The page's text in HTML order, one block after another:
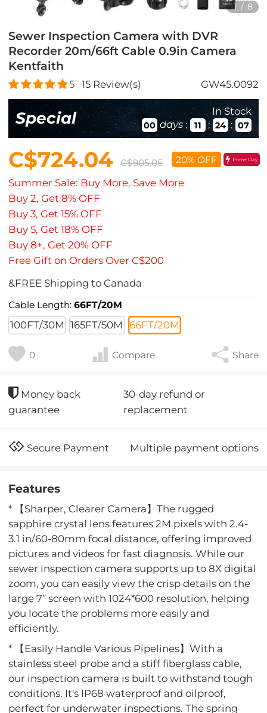
1 / 8
Sewer Inspection Camera with DVR
Recorder 20m/66ft Cable 0.9in Camera
Kentfaith
5 15Review(s) GW45.0092
Special In Stock
00 days : 11 : 24 : 05
C$724.04 C$905.05 20% OFF Prime Day
Summer Sale: Buy More, Save More
Buy 2, Get 8% OFF
Buy 3, Get 15% OFF
Buy 5, Get 18% OFF
Buy 8+, Get 20% OFF
Free Gift on Orders Over C$200
&FREE Shipping to Canada
Cable Length:66FT/20M
100FT/30M 165FT/50M 66FT/20M
0 Compare Share
Money back
guarantee
30-day refund or
replacement
Secure Payment Multiple payment options
Features
* 【Sharper, Clearer Camera】The rugged
sapphire crystal lens features 2M pixels with 2.4-
3.1 in/60-80mm focal distance, offering improved
pictures and videos for fast diagnosis. While our
sewer inspection camera supports up to 8X digital
zoom, you can easily view the crisp details on the
large 7” screen with 1024*600 resolution, helping
you locate the problems more easily and
efficiently.
* 【Easily Handle Various Pipelines】With a
stainless steel probe and a stiff fiberglass cable,
our inspection camera is built to withstand tough
conditions. It's IP68 waterproof and oilproof,
perfect for underwater inspections. The spring